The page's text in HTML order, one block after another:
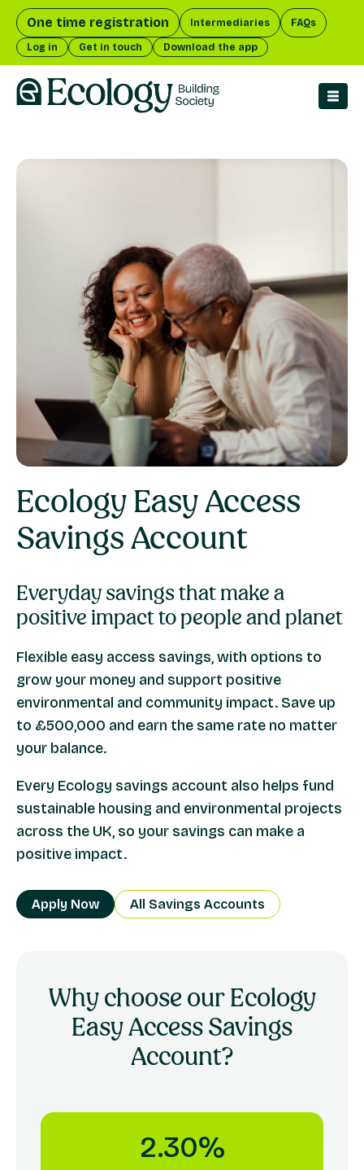
One time registration Intermediaries FAQs
Log in Get in touch Download the app
Ecology Easy Access
Savings Account
Everyday savings that make a
positive impact to people and planet
Flexible easy access savings, with options to
grow your money and support positive
environmental and community impact. Save up
to £500,000 and earn the same rate no matter
your balance.
Every Ecology savings account also helps fund
sustainable housing and environmental projects
across the UK, so your savings can make a
positive impact.
Apply Now All Savings Accounts
Why choose our Ecology
Easy Access Savings
Account?
2.30%